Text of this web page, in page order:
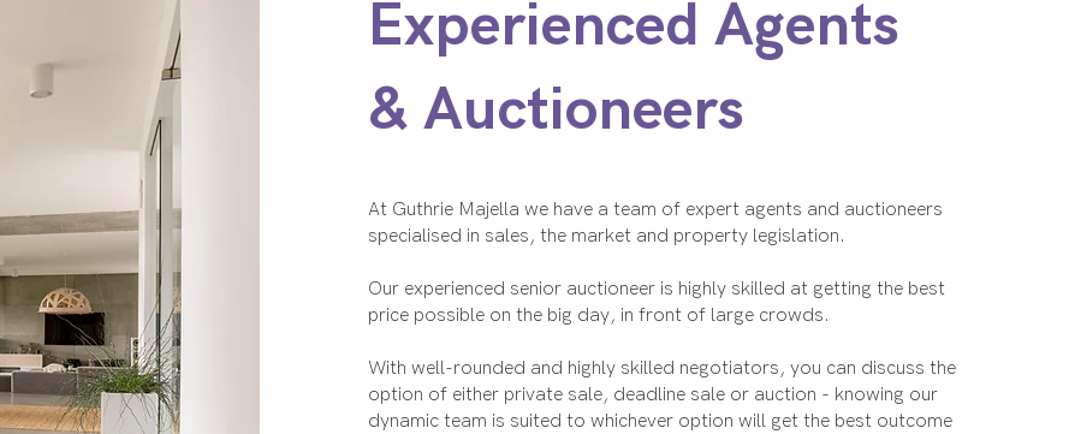
Experienced Agents
& Auctioneers
At Guthrie Majella we have a team of expert agents and auctioneers
specialised in sales, the market and property legislation.
Our experienced senior auctioneer is highly skilled at getting the best
price possible on the big day, in front of large crowds.
With well-rounded and highly skilled negotiators, you can discuss the
option of either private sale, deadline sale or auction - knowing our
dynamic team is suited to whichever option will get the best outcome